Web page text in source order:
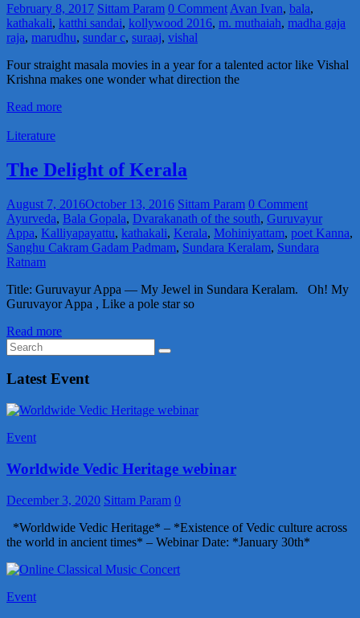
February 8, 2017 Sittam Param 0 Comment Avan Ivan, bala,
kathakali, katthi sandai, kollywood 2016, m. muthaiah, madha gaja
raja, marudhu, sundar c, suraaj, vishal
Four straight masala movies in a year for a talented actor like Vishal
Krishna makes one wonder what direction the
Read more
Literature
The Delight of Kerala
August 7, 2016October 13, 2016 Sittam Param 0 Comment
Ayurveda, Bala Gopala, Dvarakanath of the south, Guruvayur
Appa, Kalliyapayattu, kathakali, Kerala, Mohiniyattam, poet Kanna,
Sanghu Cakram Gadam Padmam, Sundara Keralam, Sundara
Ratnam
Title: Guruvayur Appa — My Jewel in Sundara Keralam. Oh! My
Guruvayor Appa , Like a pole star so
Read more
Latest Event
Event
Worldwide Vedic Heritage webinar
December 3, 2020 Sittam Param 0
*Worldwide Vedic Heritage* – *Existence of Vedic culture across
the world in ancient times* – Webinar Date: *January 30th*
Event